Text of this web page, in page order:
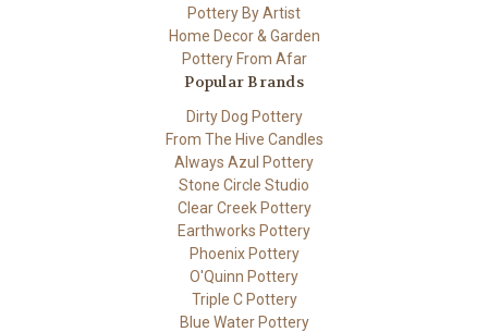
Pottery By Artist
Home Decor & Garden
Pottery From Afar
Popular Brands
Dirty Dog Pottery
From The Hive Candles
Always Azul Pottery
Stone Circle Studio
Clear Creek Pottery
Earthworks Pottery
Phoenix Pottery
O'Quinn Pottery
Triple C Pottery
Blue Water Pottery